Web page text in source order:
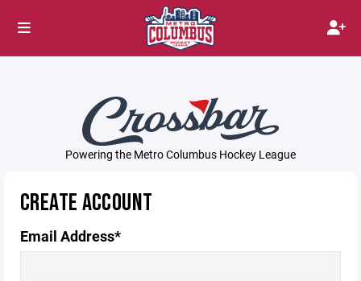
Powering the Metro Columbus Hockey League
CREATE ACCOUNT
Email Address*